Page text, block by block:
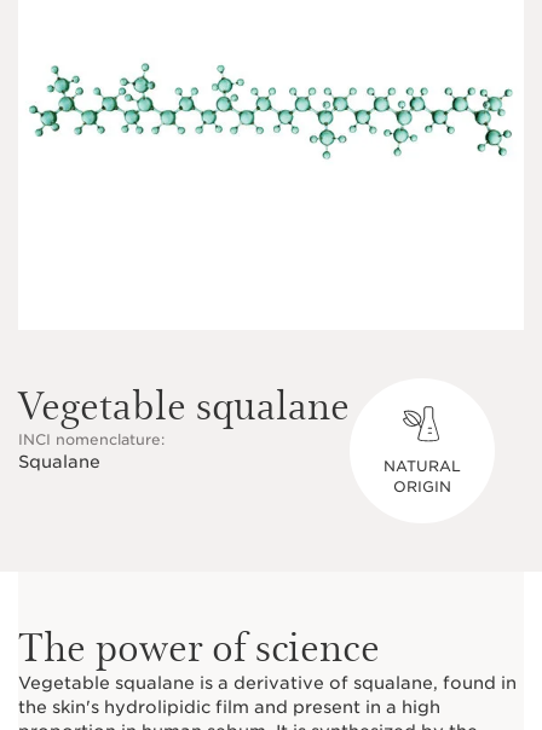
Vegetable squalane
INCI nomenclature:
Squalane
NATURAL
ORIGIN
The power of science
Vegetable squalane is a derivative of squalane, found in
the skin's hydrolipidic film and present in a high